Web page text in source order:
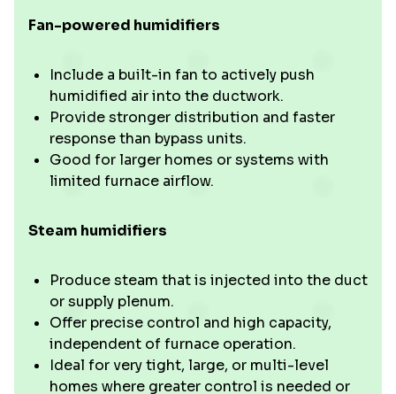
Fan-powered humidifiers
Include a built-in fan to actively push
humidified air into the ductwork.
Provide stronger distribution and faster
response than bypass units.
Good for larger homes or systems with
limited furnace airflow.
Steam humidifiers
Produce steam that is injected into the duct
or supply plenum.
Offer precise control and high capacity,
independent of furnace operation.
Ideal for very tight, large, or multi-level
homes where greater control is needed or